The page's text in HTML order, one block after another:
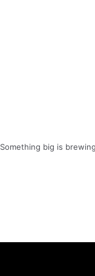
Something big is